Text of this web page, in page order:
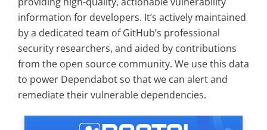
information for developers. It’s actively maintained
by a dedicated team of GitHub’s professional
security researchers, and aided by contributions
from the open source community. We use this data
to power Dependabot so that we can alert and
remediate their vulnerable dependencies.